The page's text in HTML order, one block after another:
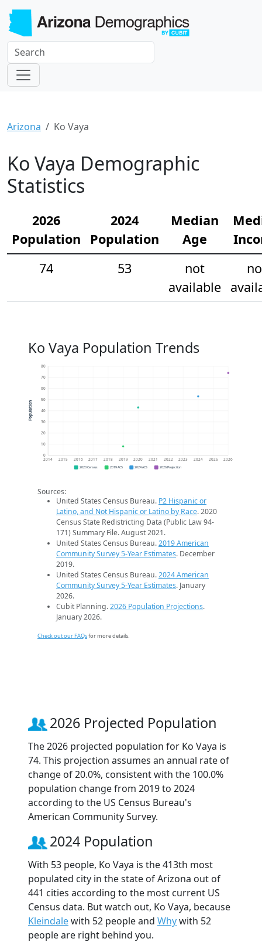
Arizona Ko Vaya
Ko Vaya Demographic
Statistics
2026
Population
2024
Population
Median
Age
74
53
not
available
Ko Vaya Population Trends
0
10
20
30
40
50
60
70
80
2014 2015 2016 2017 2018 2019 2020 2021 2022 2023 2024 2025 2026
Population
2020 Census 2019 ACS 2024 ACS 2026 Projection
Sources:
United States Census Bureau. P2 Hispanic or
Latino, and Not Hispanic or Latino by Race. 2020
Census State Redistricting Data (Public Law 94-
171) Summary File. August 2021.
United States Census Bureau.2019 American
Community Survey 5-Year Estimates. December
2019.
United States Census Bureau.2024 American
Community Survey 5-Year Estimates. January
2026.
Cubit Planning.2026 Population Projections.
January 2026.
Check out our FAQsfor more details.
2026 Projected Population
The 2026 projected population for Ko Vaya is
74. This projection assumes an annual rate of
change of 20.0%, consistent with the 100.0%
population change from 2019 to 2024
according to the US Census Bureau's
American Community Survey.
2024 Population
With 53 people, Ko Vaya is the 413th most
populated city in the state of Arizona out of
441 cities according to the most current US
Census data. But watch out, Ko Vaya, because
Kleindalewith 52 people and Whywith 52
people are right behind you.